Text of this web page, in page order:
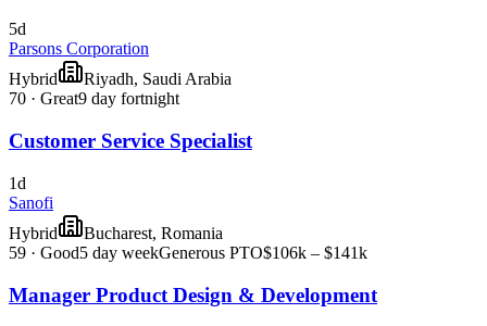
5d
Parsons Corporation
Hybrid
Riyadh, Saudi Arabia
70 · Great9 day fortnight
Customer Service Specialist
1d
Sanofi
Hybrid
Bucharest, Romania
59 · Good5 day weekGenerous PTO$106k – $141k
Manager Product Design & Development